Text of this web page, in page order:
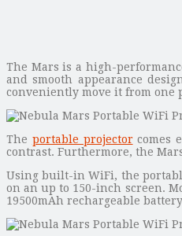
The Mars is a high-
and smooth appearance
conveniently move it from one
The portable projectorcomes
contrast. Furthermore, the
Using built-in WiFi, the
on an up to 150-inch screen.
19500mAh rechargeable